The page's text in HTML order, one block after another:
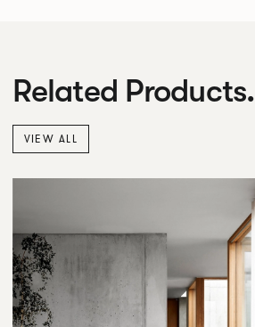
Related Products.
VIEW ALL